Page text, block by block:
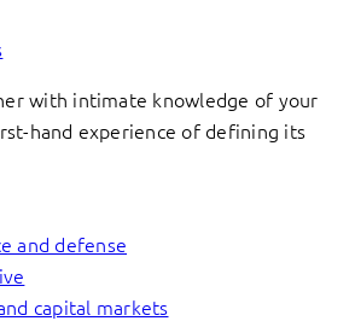
with intimate knowledge of your
hand experience of defining its
and defense
capital markets